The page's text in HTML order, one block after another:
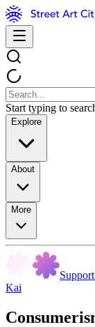
Start typing to
Explore
About
More
Kai